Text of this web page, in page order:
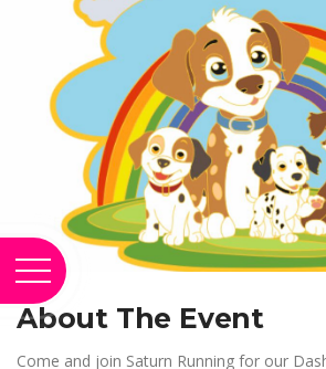
About The Event
Come and join Saturn Running for our